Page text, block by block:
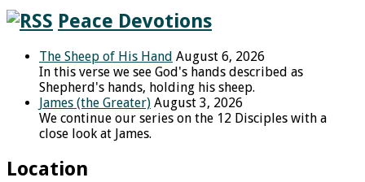
Peace Devotions
The Sheep of His Hand August 6, 2026
In this verse we see God's hands described as
Shepherd's hands, holding his sheep.
James (the Greater) August 3, 2026
We continue our series on the 12 Disciples with a
close look at James.
Location